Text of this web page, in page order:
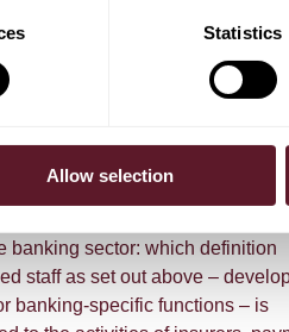
Statistics
Allow selection
conditions for retention bonuses
period for financial instruments
1:130 FSA).
banking sector: which definition
staff as set out above –
banking-specific functions – is